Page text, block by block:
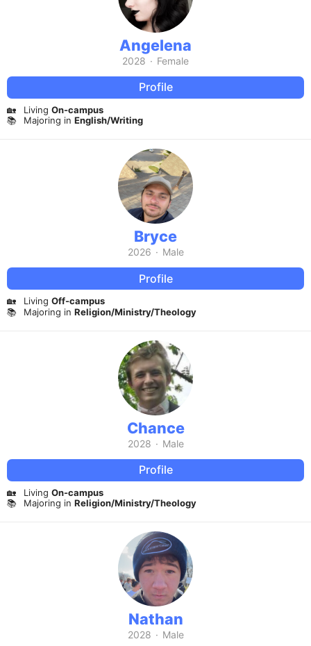
Angelena
2028 · Female
Profile
🏡 Living On-campus
📚
Majoring in English/Writing
Bryce
2026 · Male
Profile
🏡 Living Off-campus
📚
Majoring in Religion/Ministry/Theology
Chance
2028 · Male
Profile
🏡 Living On-campus
📚
Majoring in Religion/Ministry/Theology
Nathan
2028 · Male